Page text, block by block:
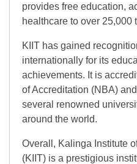
provides free education,
healthcare to over 25,000
KIIT has gained
internationally for its
achievements. It is
of Accreditation (NBA)
several renowned
around the world.
Overall, Kalinga Institute
(KIIT) is a prestigious